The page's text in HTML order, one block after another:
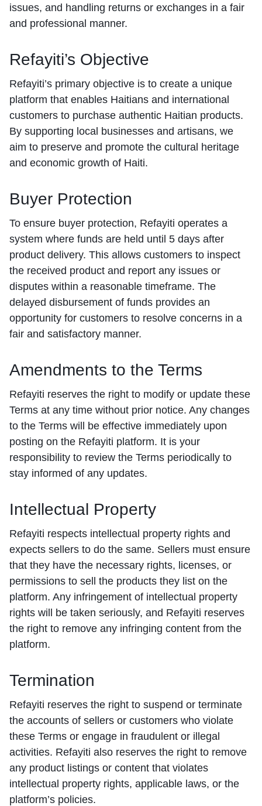
issues, and handling returns or exchanges in a fair
and professional manner.
Refayiti’s Objective
Refayiti’s primary objective is to create a unique
platform that enables Haitians and international
customers to purchase authentic Haitian products.
By supporting local businesses and artisans, we
aim to preserve and promote the cultural heritage
and economic growth of Haiti.
Buyer Protection
To ensure buyer protection, Refayiti operates a
system where funds are held until 5 days after
product delivery. This allows customers to inspect
the received product and report any issues or
disputes within a reasonable timeframe. The
delayed disbursement of funds provides an
opportunity for customers to resolve concerns in a
fair and satisfactory manner.
Amendments to the Terms
Refayiti reserves the right to modify or update these
Terms at any time without prior notice. Any changes
to the Terms will be effective immediately upon
posting on the Refayiti platform. It is your
responsibility to review the Terms periodically to
stay informed of any updates.
Intellectual Property
Refayiti respects intellectual property rights and
expects sellers to do the same. Sellers must ensure
that they have the necessary rights, licenses, or
permissions to sell the products they list on the
platform. Any infringement of intellectual property
rights will be taken seriously, and Refayiti reserves
the right to remove any infringing content from the
platform.
Termination
Refayiti reserves the right to suspend or terminate
the accounts of sellers or customers who violate
these Terms or engage in fraudulent or illegal
activities. Refayiti also reserves the right to remove
any product listings or content that violates
intellectual property rights, applicable laws, or the
platform’s policies.